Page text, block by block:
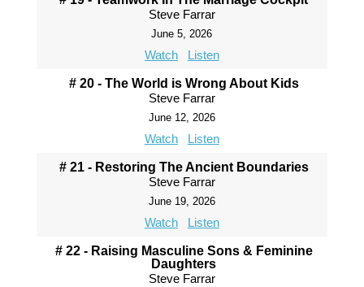
Steve Farrar
June 5, 2026
Watch Listen
# 20 - The World is Wrong About Kids
Steve Farrar
June 12, 2026
Watch Listen
# 21 - Restoring The Ancient Boundaries
Steve Farrar
June 19, 2026
Watch Listen
# 22 - Raising Masculine Sons & Feminine
Daughters
Steve Farrar